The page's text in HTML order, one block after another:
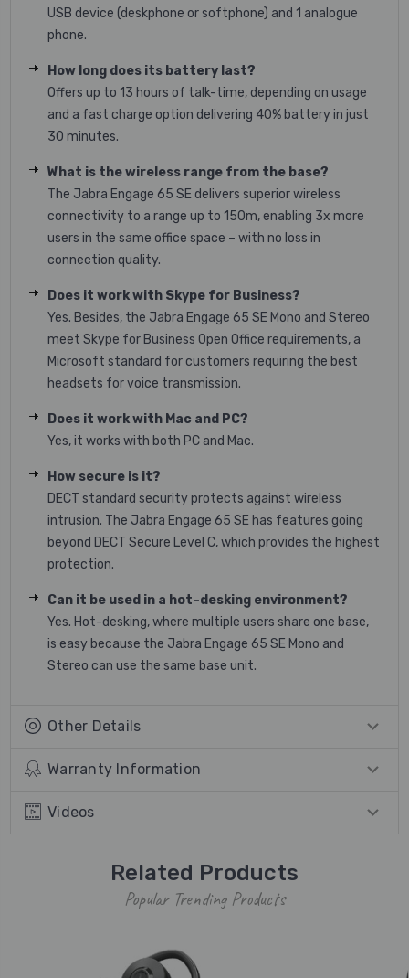
USB device (deskphone or softphone) and 1 analogue
phone.
How long does its battery last?
Offers up to 13 hours of talk-time, depending on usage
and a fast charge option delivering 40% battery in just
30 minutes.
What is the wireless range from the base?
The Jabra Engage 65 SE delivers superior wireless
connectivity to a range up to 150m, enabling 3x more
users in the same office space – with no loss in
connection quality.
Does it work with Skype for Business?
Yes. Besides, the Jabra Engage 65 SE Mono and Stereo
meet Skype for Business Open Office requirements, a
Microsoft standard for customers requiring the best
headsets for voice transmission.
Does it work with Mac and PC?
Yes, it works with both PC and Mac.
How secure is it?
DECT standard security protects against wireless
intrusion. The Jabra Engage 65 SE has features going
beyond DECT Secure Level C, which provides the highest
protection.
Can it be used in a hot–desking environment?
Yes. Hot-desking, where multiple users share one base,
is easy because the Jabra Engage 65 SE Mono and
Stereo can use the same base unit.
Other Details
Warranty Information
Videos
Related Products
Popular Trending Products